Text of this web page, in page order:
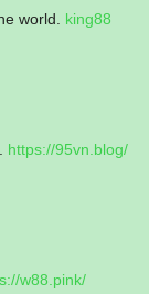
world. king88
https://95vn.blog/
w88.pink/